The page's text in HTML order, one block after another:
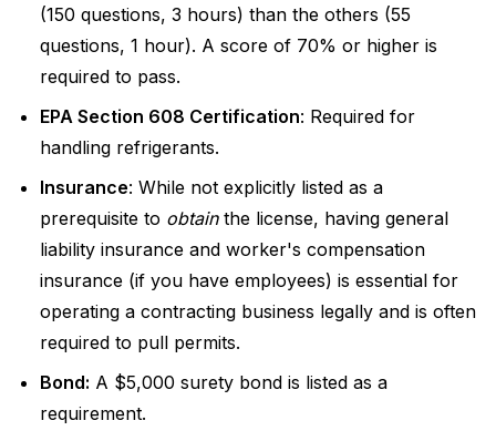
(150 questions, 3 hours) than the others (55
questions, 1 hour). A score of 70% or higher is
required to pass.
EPA Section 608 Certification: Required for
handling refrigerants.
Insurance: While not explicitly listed as a
prerequisite to obtainthe license, having general
liability insurance and worker's compensation
insurance (if you have employees) is essential for
operating a contracting business legally and is often
required to pull permits.
Bond: A $5,000 surety bond is listed as a
requirement.